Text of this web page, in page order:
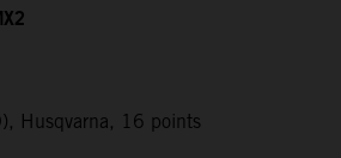
Husqvarna, 16 points